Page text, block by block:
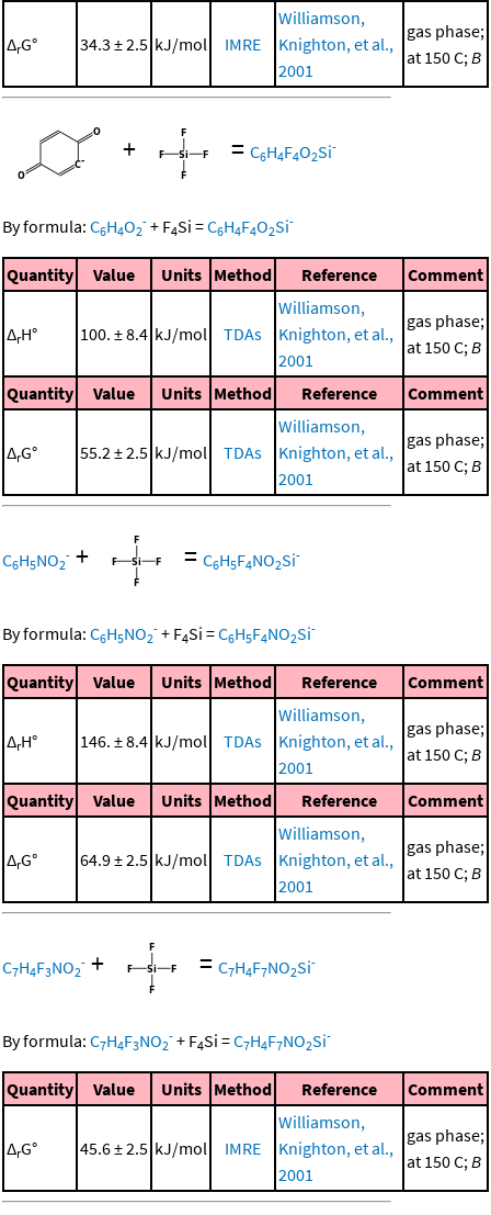
ΔrG° 34.3 ± 2.5 kJ/mol IMRE
Williamson,
Knighton, et al.,
2001
gas phase;
at 150 C;B
+ = C6H4F4O2Si-
By formula: C6H4O2
- + F4Si =C6H4F4O2Si-
Quantity Value Units Method Reference Comment
ΔrH° 100. ± 8.4 kJ/mol TDAs
Williamson,
Knighton, et al.,
2001
gas phase;
at 150 C;B
Quantity Value Units Method Reference Comment
ΔrG° 55.2 ± 2.5 kJ/mol TDAs
Williamson,
Knighton, et al.,
2001
gas phase;
at 150 C;B
C6H5NO2
- + = C6H5F4NO2Si-
By formula: C6H5NO2
- + F4Si =C6H5F4NO2Si-
Quantity Value Units Method Reference Comment
ΔrH° 146. ± 8.4 kJ/mol TDAs
Williamson,
Knighton, et al.,
2001
gas phase;
at 150 C;B
Quantity Value Units Method Reference Comment
ΔrG° 64.9 ± 2.5 kJ/mol TDAs
Williamson,
Knighton, et al.,
2001
gas phase;
at 150 C;B
C7H4F3NO2
- + = C7H4F7NO2Si-
By formula: C7H4F3NO2
- + F4Si =C7H4F7NO2Si-
Quantity Value Units Method Reference Comment
ΔrG° 45.6 ± 2.5 kJ/mol IMRE
Williamson,
Knighton, et al.,
2001
gas phase;
at 150 C;B